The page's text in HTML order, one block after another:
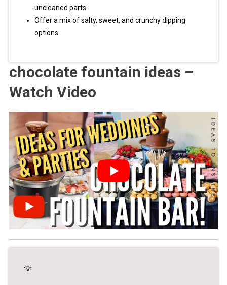
uncleaned parts.
Offer a mix of salty, sweet, and crunchy dipping
options.
chocolate fountain ideas –
Watch Video
💡